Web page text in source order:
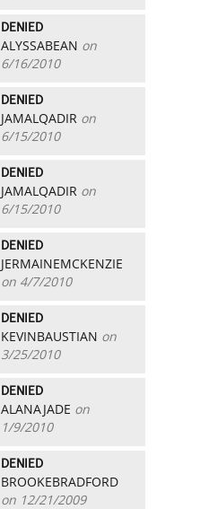
DENIED
ALYSSABEAN on
6/16/2010
DENIED
JAMALQADIR on
6/15/2010
DENIED
JAMALQADIR on
6/15/2010
DENIED
JERMAINEMCKENZIE
on 4/7/2010
DENIED
KEVINBAUSTIAN on
3/25/2010
DENIED
ALANAJADE on
1/9/2010
DENIED
BROOKEBRADFORD
on 12/21/2009